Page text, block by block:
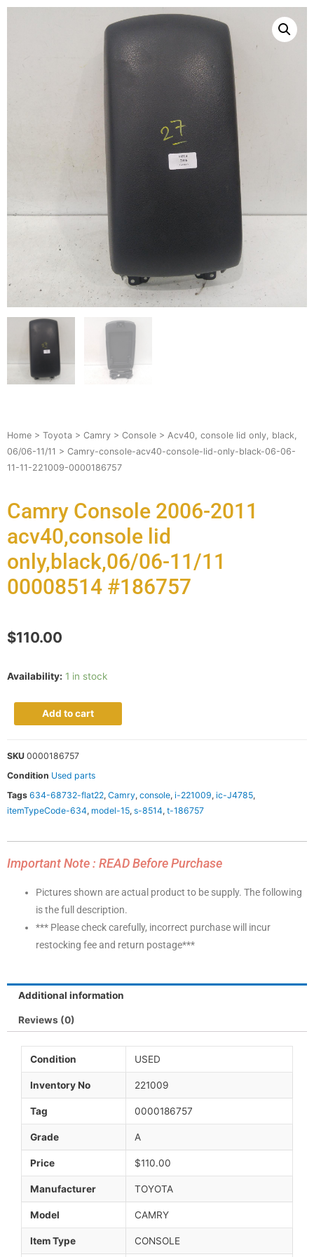
Home > Toyota > Camry > Console > Acv40, console lid only, black,
06/06-11/11 > Camry-console-acv40-console-lid-only-black-06-06-
11-11-221009-0000186757
Camry Console 2006-2011
acv40,console lid
only,black,06/06-11/11
00008514 #186757
$110.00
Availability: 1 in stock
Add to cart
SKU 0000186757
Condition Used parts
Tags 634-68732-flat22, Camry, console, i-221009, ic-J4785,
itemTypeCode-634, model-15, s-8514, t-186757
Important Note : READ Before Purchase
Pictures shown are actual product to be supply. The following
is the full description.
*** Please check carefully, incorrect purchase will incur
restocking fee and return postage***
Additional information
Reviews (0)
Condition USED
Inventory No 221009
Tag 0000186757
Grade A
Price $110.00
Manufacturer TOYOTA
Model CAMRY
Item Type CONSOLE